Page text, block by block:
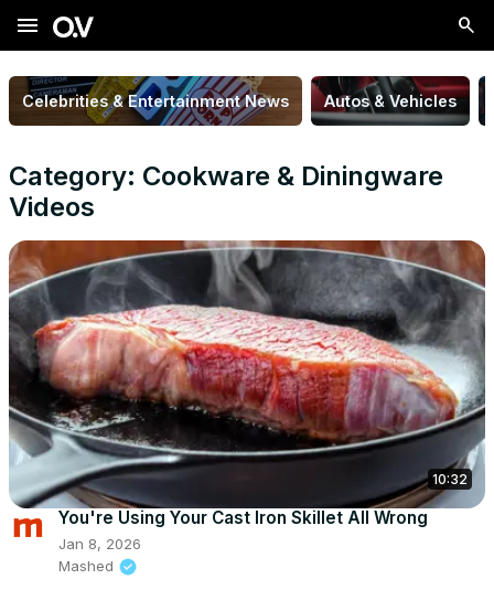
menu
Celebrities & Entertainment News Autos & Vehicles
Category: Cookware & Diningware
Videos
10:32
You're Using Your Cast Iron Skillet All Wrong
Jan 8, 2026
Mashed